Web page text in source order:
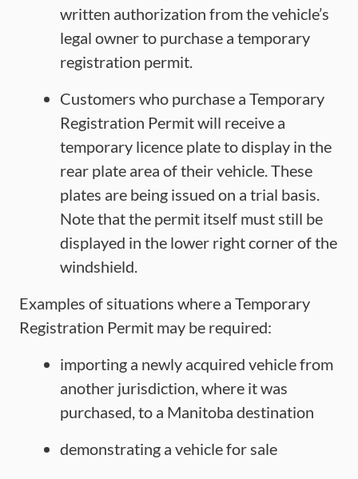
written authorization from the vehicle’s
legal owner to purchase a temporary
registration permit.
Customers who purchase a Temporary
Registration Permit will receive a
temporary licence plate to display in the
rear plate area of their vehicle. These
plates are being issued on a trial basis.
Note that the permit itself must still be
displayed in the lower right corner of the
windshield.
Examples of situations where a Temporary
Registration Permit may be required:
importing a newly acquired vehicle from
another jurisdiction, where it was
purchased, to a Manitoba destination
demonstrating a vehicle for sale